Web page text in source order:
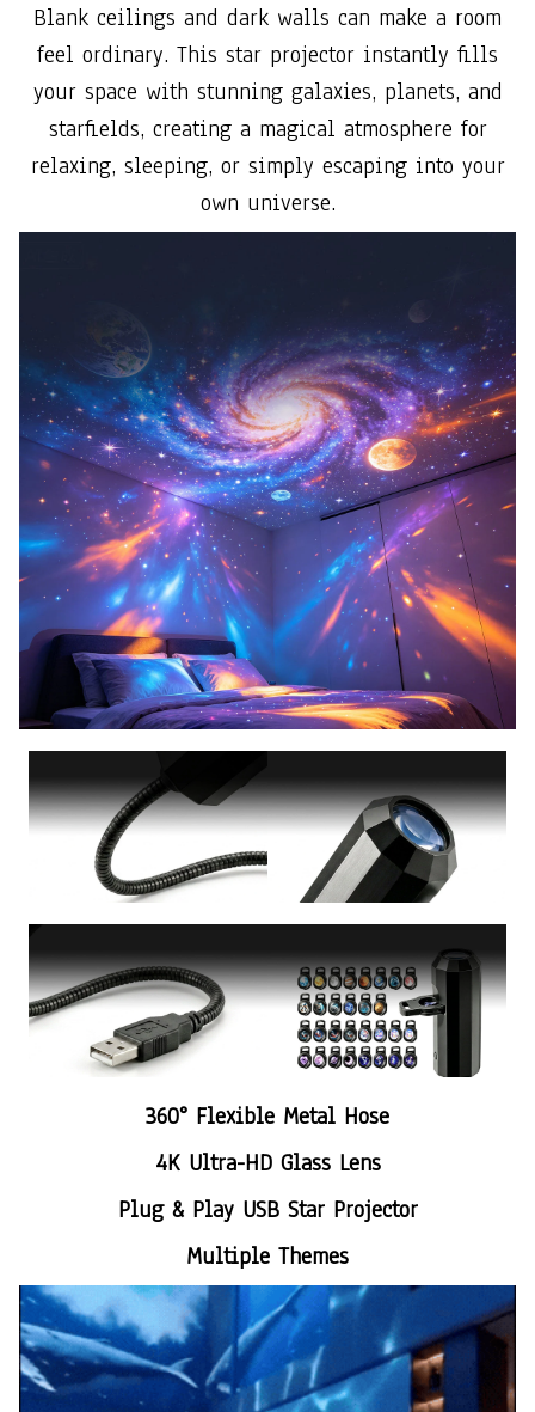
Blank ceilings and dark walls can make a room
feel ordinary. This star projector instantly fills
your space with stunning galaxies, planets, and
starfields, creating a magical atmosphere for
relaxing, sleeping, or simply escaping into your
own universe.
360° Flexible Metal Hose
4K Ultra-HD Glass Lens
Plug & Play USB Star Projector
Multiple Themes